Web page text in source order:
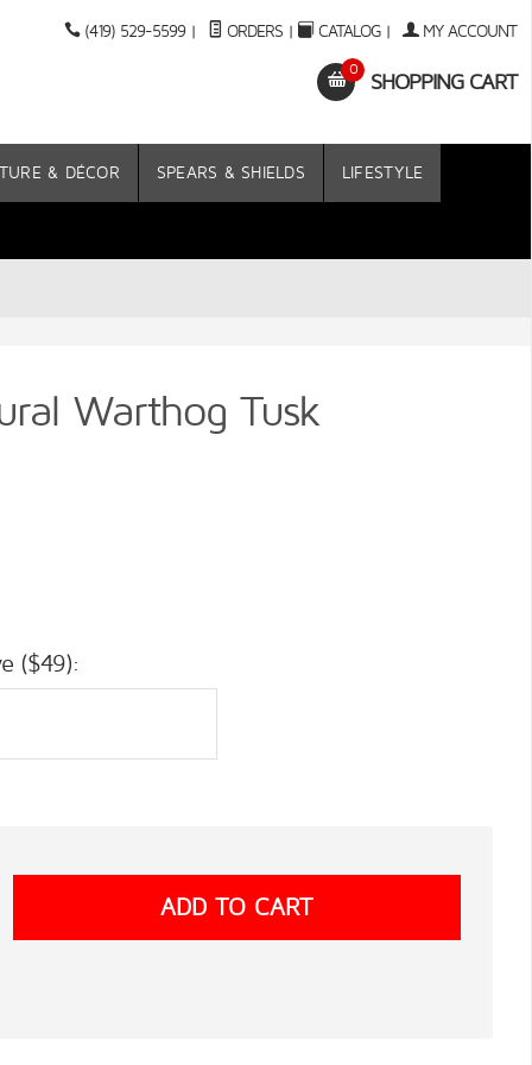
(419) 529-5599 | ORDERS | CATALOG| MY ACCOUNT
0
SHOPPING CART
& DÉCOR SPEARS & SHIELDS LIFESTYLE
Warthog Tusk
($49):